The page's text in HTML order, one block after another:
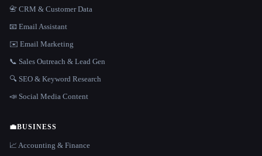
📇 CRM & Customer Data
📧 Email Assistant
✉️ Email Marketing
📞 Sales Outreach & Lead Gen
🔍 SEO & Keyword Research
📣 Social Media Content
💼BUSINESS
📈 Accounting & Finance